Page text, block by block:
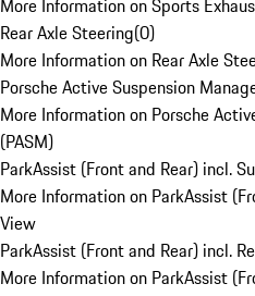
More Information on Sports
Rear Axle Steering(0)
More Information on Rear Axle
Porsche Active Suspension
More Information on Porsche
(PASM)
ParkAssist (Front and Rear) incl.
More Information on ParkAssist
View
ParkAssist (Front and Rear) incl.
More Information on ParkAssist